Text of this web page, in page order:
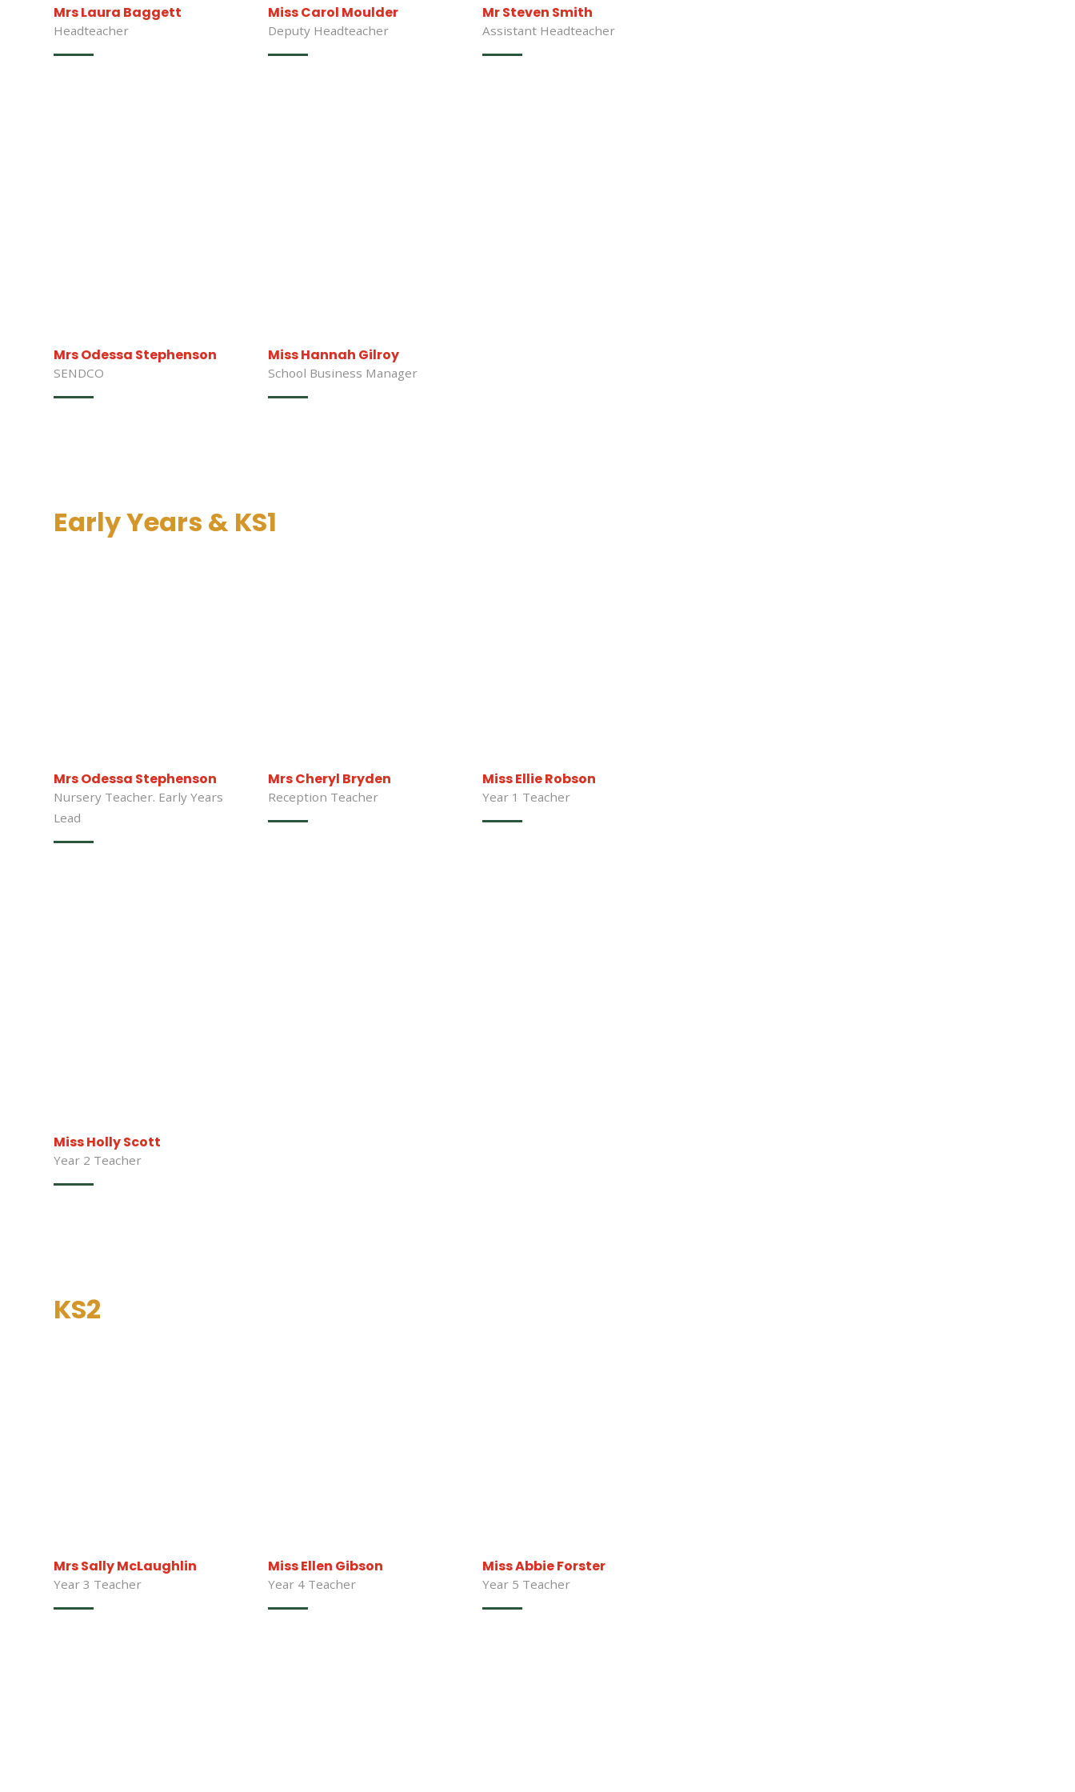
Mrs Laura Baggett
Headteacher
Miss Carol Moulder
Deputy Headteacher
Mr Steven Smith
Assistant Headteacher
Mrs Odessa Stephenson
SENDCO
Miss Hannah Gilroy
School Business Manager
Early Years & KS1
Mrs Odessa Stephenson
Nursery Teacher. Early Years
Lead
Mrs Cheryl Bryden
Reception Teacher
Miss Ellie Robson
Year 1 Teacher
Miss Holly Scott
Year 2 Teacher
KS2
Mrs Sally McLaughlin
Year 3 Teacher
Miss Ellen Gibson
Year 4 Teacher
Miss Abbie Forster
Year 5 Teacher